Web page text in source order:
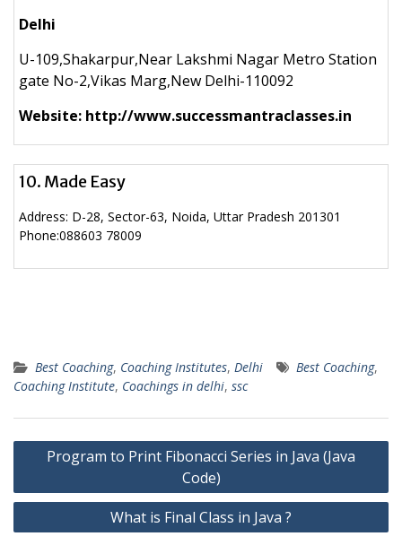
Delhi
U-109,Shakarpur,Near Lakshmi Nagar Metro Station
gate No-2,Vikas Marg,New Delhi-110092
Website: http://www.successmantraclasses.in
10. Made Easy
Address: D-28, Sector-63, Noida, Uttar Pradesh 201301
Phone:088603 78009
Best Coaching, Coaching Institutes, Delhi Best Coaching,
Coaching Institute, Coachings in delhi, ssc
Post
navigation
Program to Print Fibonacci Series in Java (Java
Code)
What is Final Class in Java ?